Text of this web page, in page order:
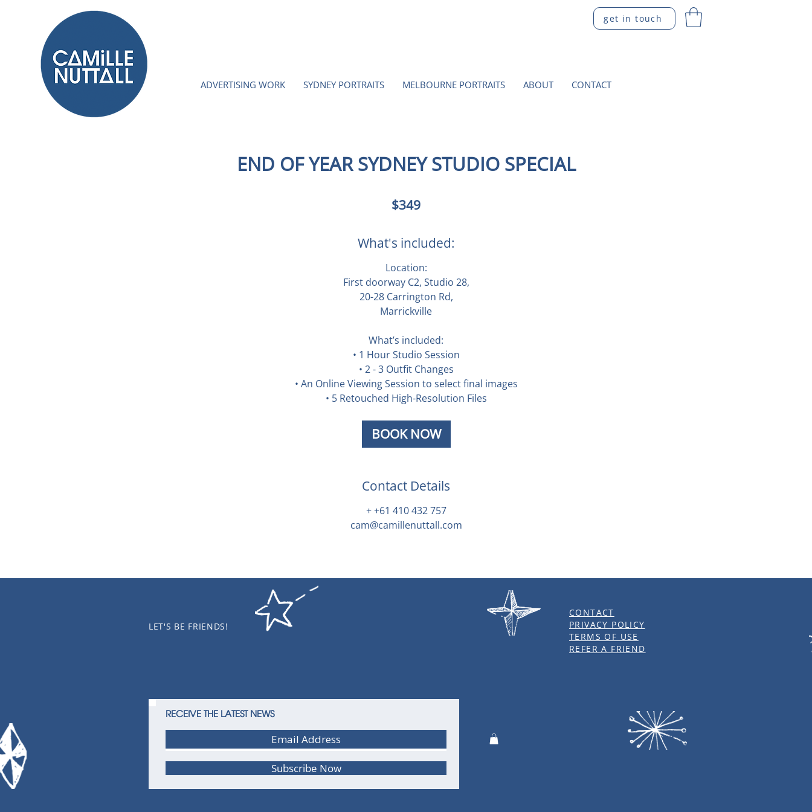
get in touch
ADVERTISING WORK SYDNEY PORTRAITS MELBOURNE PORTRAITS ABOUT CONTACT
END OF YEAR SYDNEY STUDIO SPECIAL
Australian
dollars
$349
What's included:
Location:
First doorway C2, Studio 28,
20-28 Carrington Rd,
Marrickville
What’s included:
• 1 Hour Studio Session
• 2 - 3 Outfit Changes
• An Online Viewing Session to select final images
• 5 Retouched High-Resolution Files
BOOK NOW
Contact Details
+ +61 410 432 757
cam@camillenuttall.com
LET'S BE FRIENDS!
CONTACT
PRIVACY POLICY
TERMS OF USE
REFER A FRIEND
RECEIVE THE LATEST NEWS
Subscribe Now